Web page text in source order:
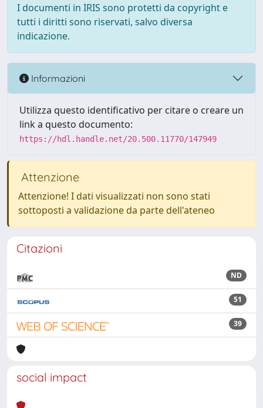
I documenti in IRIS sono protetti da copyright e
tutti i diritti sono riservati, salvo diversa
indicazione.
Informazioni
Utilizza questo identificativo per citare o creare un
link a questo documento:
https://hdl.handle.net/20.500.11770/147949
Attenzione
Attenzione! I dati visualizzati non sono stati
sottoposti a validazione da parte dell'ateneo
Citazioni
ND
51
39
social impact